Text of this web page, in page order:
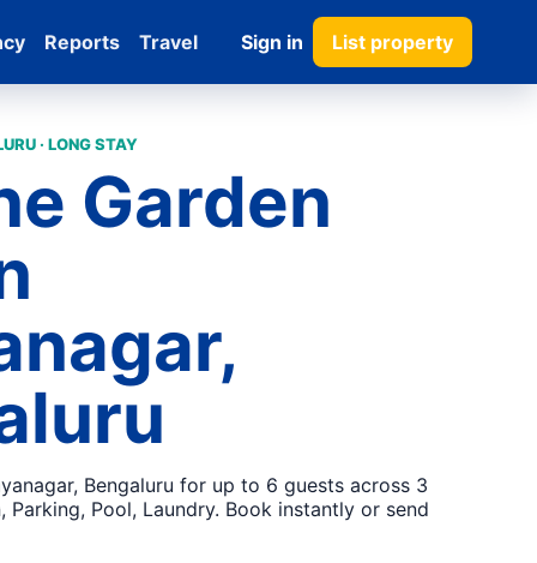
Reports Travel Sign in List property
· LONG STAY
Garden
Bengaluru for up to 6 guests across 3
Parking, Pool, Laundry. Book instantly or send